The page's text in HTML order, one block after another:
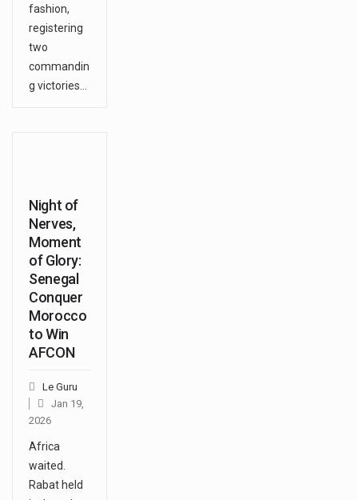
fashion,
registering
two
commandin
g victories…
Night of
Nerves,
Moment
of Glory:
Senegal
Conquer
Morocco
to Win
AFCON
Le Guru
Jan 19,
2026
Africa
waited.
Rabat held